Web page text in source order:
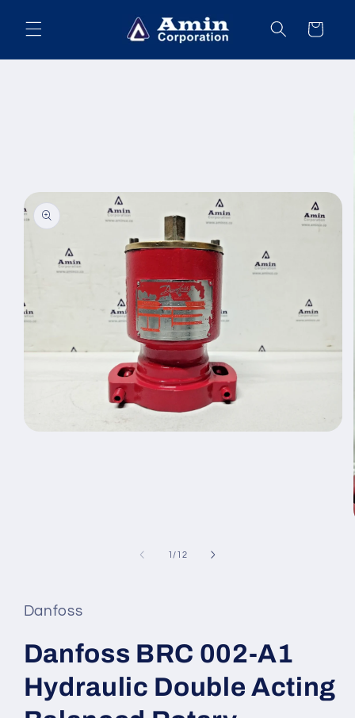
content
Cart
1 /of
12
Danfoss
Danfoss BRC 002-A1
Hydraulic Double Acting